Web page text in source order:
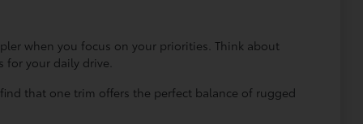
when you focus on your priorities. Think about
your daily drive.
that one trim offers the perfect balance of rugged